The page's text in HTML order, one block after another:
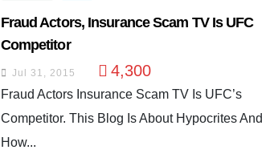
Fraud Actors, Insurance Scam TV Is UFC
Competitor
Jul 31, 2015 4,300
Fraud Actors Insurance Scam TV Is UFC’s
Competitor. This Blog Is About Hypocrites And
How...